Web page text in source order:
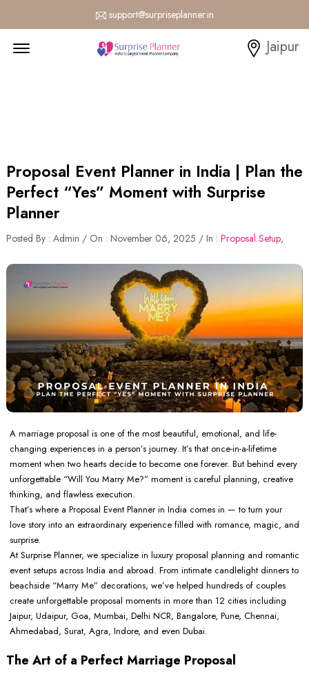
support@surpriseplanner.in
Jaipur
Proposal Event Planner in India | Plan the
Perfect “Yes” Moment with Surprise
Planner
Posted By : Admin / On : November 06, 2025 / In : Proposal Setup,
A marriage proposal is one of the most beautiful, emotional, and life-
changing experiences in a person’s journey. It’s that once-in-a-lifetime
moment when two hearts decide to become one forever. But behind every
unforgettable “Will You Marry Me?” moment is careful planning, creative
thinking, and flawless execution.
That’s where a Proposal Event Planner in India comes in — to turn your
love story into an extraordinary experience filled with romance, magic, and
surprise.
At Surprise Planner, we specialize in luxury proposal planning and romantic
event setups across India and abroad. From intimate candlelight dinners to
beachside “Marry Me” decorations, we’ve helped hundreds of couples
create unforgettable proposal moments in more than 12 cities including
Jaipur, Udaipur, Goa, Mumbai, Delhi NCR, Bangalore, Pune, Chennai,
Ahmedabad, Surat, Agra, Indore, and even Dubai.
The Art of a Perfect Marriage Proposal